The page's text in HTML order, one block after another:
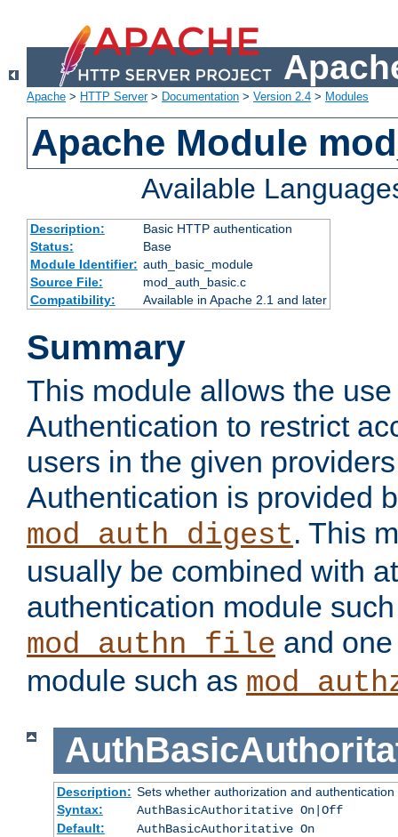
Apache > HTTP Server> Documentation > Version 2.4 > Modules
Apache Module
Available
Description:
Basic HTTP authentication
Status:
Base
Module Identifier: auth_basic_module
Source File:
mod_auth_basic.c
Compatibility:
Available in Apache 2.1 and later
Summary
This module allows the
Authentication to restrict
users in the given
Authentication is provided
mod_auth_digest. This
usually be combined with
authentication module
mod_authn_file and
module such as
Description: Sets whether authorization and
Syntax:
AuthBasicAuthoritative On|Off
Default:
AuthBasicAuthoritative On